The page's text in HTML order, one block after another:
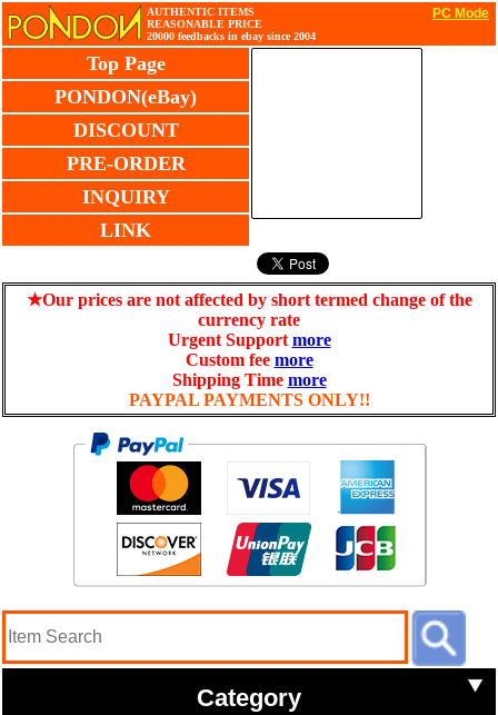
PC Mode
AUTHENTIC ITEMS
REASONABLE PRICE
20000 feedbacks in ebay since 2004
Top Page
PONDON(eBay)
DISCOUNT
PRE-ORDER
INQUIRY
LINK
★Our prices are not affected by short termed change of the
currency rate
Urgent Support more
Custom fee more
Shipping Time more
PAYPAL PAYMENTS ONLY!!
Category